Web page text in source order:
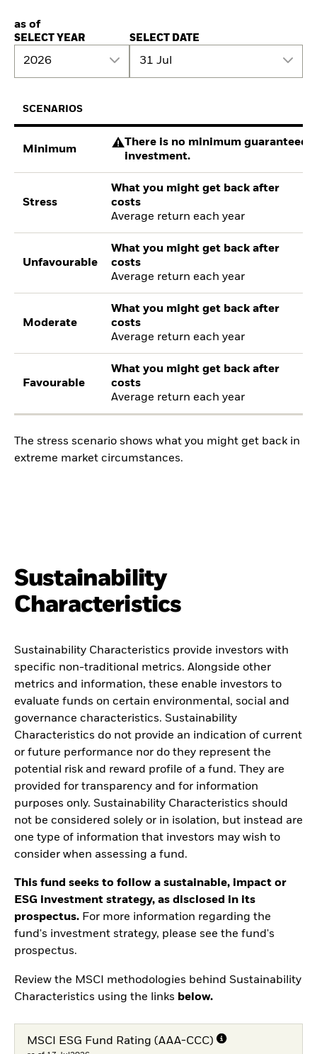
as of
SELECT YEAR
2026
SELECT DATE
31 Jul
SCENARIOS
Minimum
There is no minimum guaranteed
investment.
Stress
What you might get back after
costs
Average return each year
Unfavourable
What you might get back after
costs
Average return each year
Moderate
What you might get back after
costs
Average return each year
Favourable
What you might get back after
costs
Average return each year
The stress scenario shows what you might get back in
extreme market circumstances.
Sustainability
Characteristics
Sustainability Characteristics provide investors with
specific non-traditional metrics. Alongside other
metrics and information, these enable investors to
evaluate funds on certain environmental, social and
governance characteristics. Sustainability
Characteristics do not provide an indication of current
or future performance nor do they represent the
potential risk and reward profile of a fund. They are
provided for transparency and for information
purposes only. Sustainability Characteristics should
not be considered solely or in isolation, but instead are
one type of information that investors may wish to
consider when assessing a fund.
This fund seeks to follow a sustainable, impact or
ESG investment strategy, as disclosed in its
prospectus. For more information regarding the
fund's investment strategy, please see the fund's
prospectus.
Review the MSCI methodologies behind Sustainability
Characteristics using the links below.
MSCI ESG Fund Rating (AAA-CCC)